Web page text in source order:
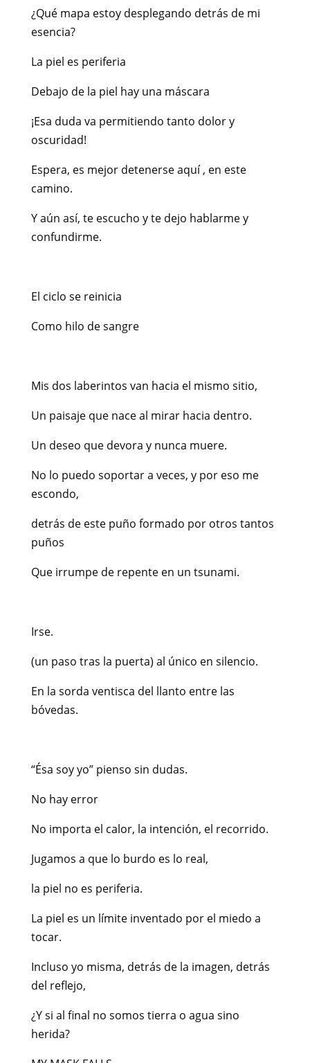
¿Qué mapa estoy desplegando detrás de mi
esencia?
La piel es periferia
Debajo de la piel hay una máscara
¡Esa duda va permitiendo tanto dolor y
oscuridad!
Espera, es mejor detenerse aquí , en este
camino.
Y aún así, te escucho y te dejo hablarme y
confundirme.
El ciclo se reinicia
Como hilo de sangre
Mis dos laberintos van hacia el mismo sitio,
Un paisaje que nace al mirar hacia dentro.
Un deseo que devora y nunca muere.
No lo puedo soportar a veces, y por eso me
escondo,
detrás de este puño formado por otros tantos
puños
Que irrumpe de repente en un tsunami.
Irse.
(un paso tras la puerta) al único en silencio.
En la sorda ventisca del llanto entre las
bóvedas.
“Ésa soy yo” pienso sin dudas.
No hay error
No importa el calor, la intención, el recorrido.
Jugamos a que lo burdo es lo real,
la piel no es periferia.
La piel es un límite inventado por el miedo a
tocar.
Incluso yo misma, detrás de la imagen, detrás
del reflejo,
¿Y si al final no somos tierra o agua sino
herida?